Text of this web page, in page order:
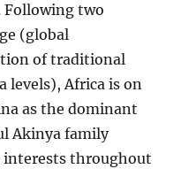
Following two
(global
of traditional
levels), Africa is on
as the dominant
Akinya family
interests throughout